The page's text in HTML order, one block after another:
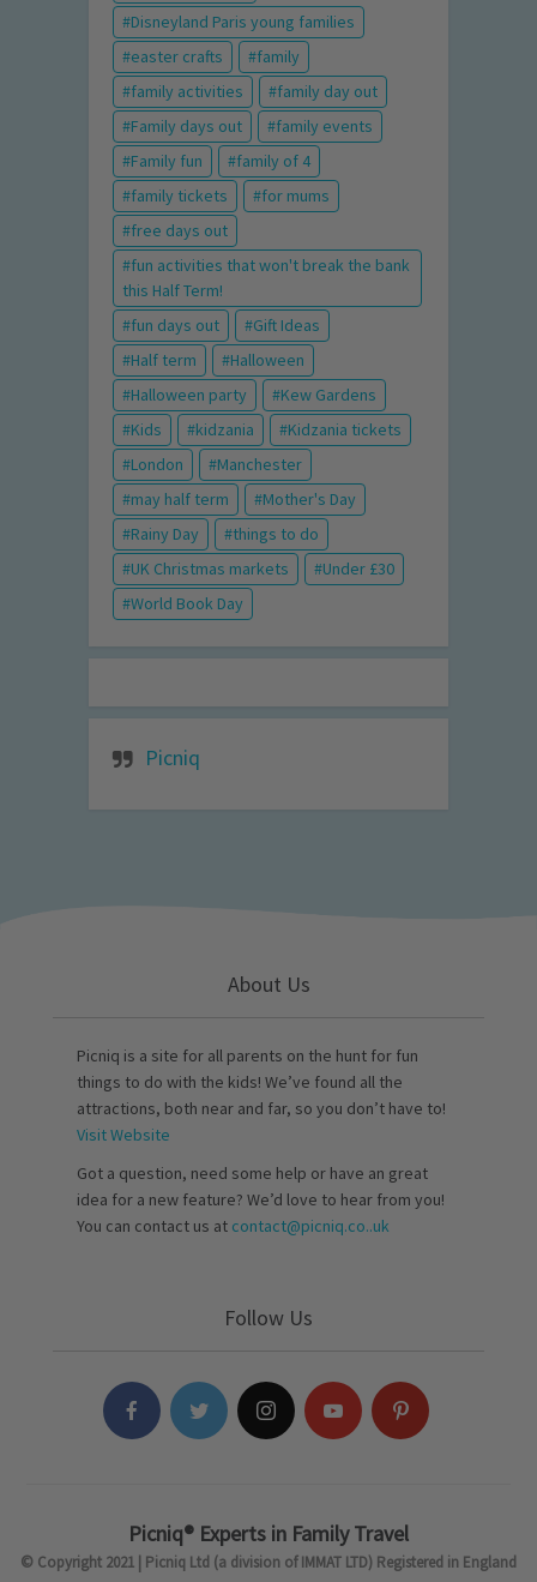
Disneyland Paris young families
easter crafts
family
family activities
family day out
Family days out
family events
Family fun
family of 4
family tickets
for mums
free days out
fun activities that won't break the bank
this Half Term!
fun days out
Gift Ideas
Half term
Halloween
Halloween party
Kew Gardens
Kids
kidzania
Kidzania tickets
London
Manchester
may half term
Mother's Day
Rainy Day
things to do
UK Christmas markets
Under £30
World Book Day
Picniq
About Us
Picniq is a site for all parents on the hunt for fun
things to do with the kids! We’ve found all the
attractions, both near and far, so you don’t have to!
Visit Website
Got a question, need some help or have an great
idea for a new feature? We’d love to hear from you!
You can contact us at contact@picniq.co..uk
Follow Us
Picniq® Experts in Family Travel
© Copyright 2021 | Picniq Ltd (a division of IMMAT LTD) Registered in England